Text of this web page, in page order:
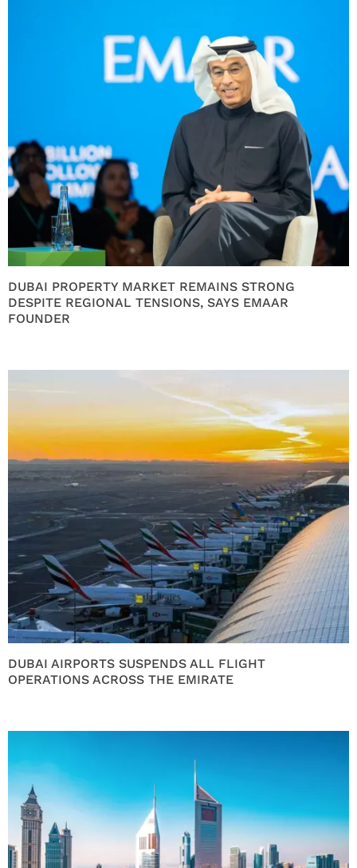
DUBAI PROPERTY MARKET REMAINS STRONG
DESPITE REGIONAL TENSIONS, SAYS EMAAR
FOUNDER
DUBAI AIRPORTS SUSPENDS ALL FLIGHT
OPERATIONS ACROSS THE EMIRATE